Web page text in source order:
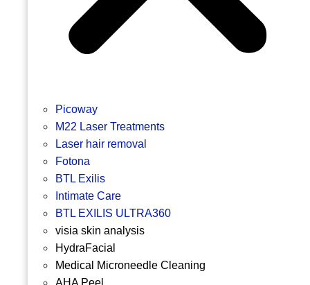
Picoway
M22 Laser Treatments
Laser hair removal
Fotona
BTL Exilis
Intimate Care
BTL EXILIS ULTRA360
visia skin analysis
HydraFacial
Medical Microneedle Cleaning
AHA Peel